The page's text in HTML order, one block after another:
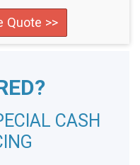
Quote >>
CASH